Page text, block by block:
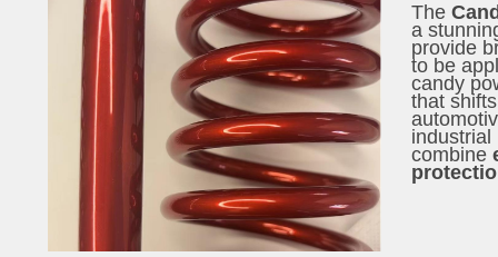
The
a
provide
to be
candy
that
industrial
combine